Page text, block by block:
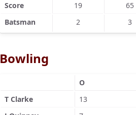
Score
19
65
Batsman
2 3
Bowling
O
T Clarke
13